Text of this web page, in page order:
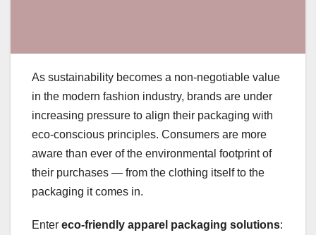
As sustainability becomes a non-negotiable value
in the modern fashion industry, brands are under
increasing pressure to align their packaging with
eco-conscious principles. Consumers are more
aware than ever of the environmental footprint of
their purchases — from the clothing itself to the
packaging it comes in.
Enter eco-friendly apparel packaging solutions: